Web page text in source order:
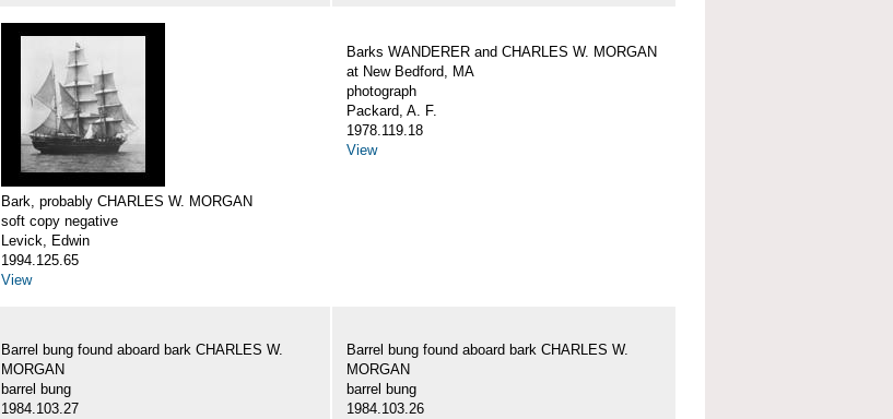
Bark, probably CHARLES W. MORGAN
soft copy negative
Levick, Edwin
1994.125.65
View
Barks WANDERER and CHARLES W. MORGAN
at New Bedford, MA
photograph
Packard, A. F.
1978.119.18
View
Barrel bung found aboard bark CHARLES W.
MORGAN
barrel bung
1984.103.27
Barrel bung found aboard bark CHARLES W.
MORGAN
barrel bung
1984.103.26